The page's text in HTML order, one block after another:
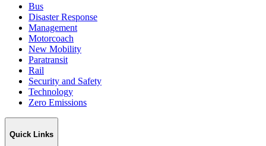
Bus
Disaster Response
Management
Motorcoach
New Mobility
Paratransit
Rail
Security and Safety
Technology
Zero Emissions
Quick Links